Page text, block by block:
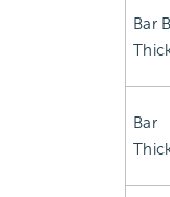
Bar
Bar